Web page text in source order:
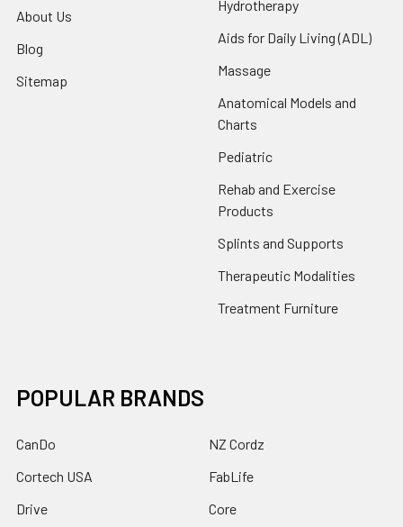
About Us
Blog
Sitemap
Hydrotherapy
Aids for Daily Living (ADL)
Massage
Anatomical Models and
Charts
Pediatric
Rehab and Exercise
Products
Splints and Supports
Therapeutic Modalities
Treatment Furniture
POPULAR BRANDS
CanDo
Cortech USA
Drive
NZ Cordz
FabLife
Core